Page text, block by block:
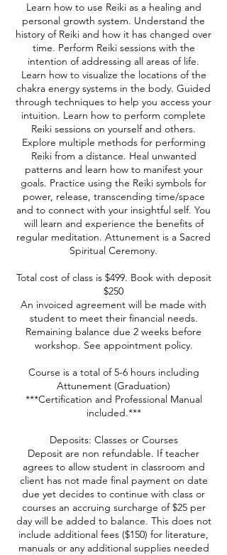
Learn how to use Reiki as a healing and
personal growth system. Understand the
history of Reiki and how it has changed over
time. Perform Reiki sessions with the
intention of addressing all areas of life.
Learn how to visualize the locations of the
chakra energy systems in the body. Guided
through techniques to help you access your
intuition. Learn how to perform complete
Reiki sessions on yourself and others.
Explore multiple methods for performing
Reiki from a distance. Heal unwanted
patterns and learn how to manifest your
goals. Practice using the Reiki symbols for
power, release, transcending time/space
and to connect with your insightful self. You
will learn and experience the benefits of
regular meditation. Attunement is a Sacred
Spiritual Ceremony.
Total cost of class is $499. Book with deposit
$250
An invoiced agreement will be made with
student to meet their financial needs.
Remaining balance due 2 weeks before
workshop. See appointment policy.
Course is a total of 5-6 hours including
Attunement (Graduation)
***Certification and Professional Manual
included.***
Deposits: Classes or Courses
Deposit are non refundable. If teacher
agrees to allow student in classroom and
client has not made final payment on date
due yet decides to continue with class or
courses an accruing surcharge of $25 per
day will be added to balance. This does not
include additional fees ($150) for literature,
manuals or any additional supplies needed